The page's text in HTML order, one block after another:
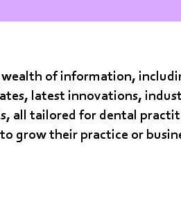
wealth of information,
latest innovations,
all tailored for dental
grow their practice or